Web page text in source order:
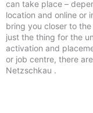
can take place –
location and online or
bring you closer to
just the thing for the
activation and
or job centre, there
Netzschkau .